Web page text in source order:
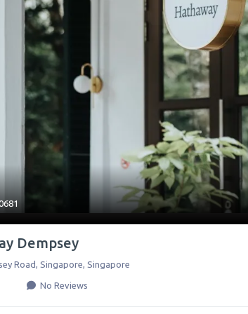
Dempsey
Road Singapore Singapore
No Reviews